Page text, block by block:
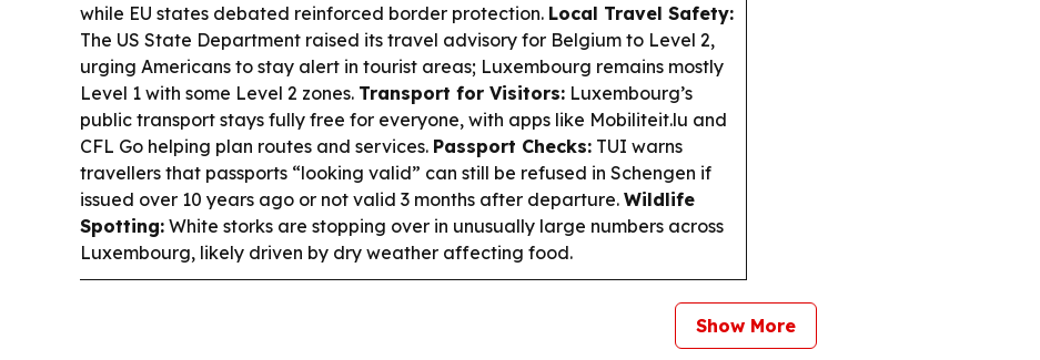
while EU states debated reinforced border protection. Local Travel Safety:
The US State Department raised its travel advisory for Belgium to Level 2,
urging Americans to stay alert in tourist areas; Luxembourg remains mostly
Level 1 with some Level 2 zones. Transport for Visitors: Luxembourg’s
public transport stays fully free for everyone, with apps like Mobiliteit.lu and
CFL Go helping plan routes and services. Passport Checks: TUI warns
travellers that passports “looking valid” can still be refused in Schengen if
issued over 10 years ago or not valid 3 months after departure. Wildlife
Spotting: White storks are stopping over in unusually large numbers across
Luxembourg, likely driven by dry weather affecting food.
Show More